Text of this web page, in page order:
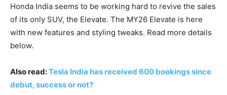
Honda India seems to be working hard to revive the sales
of its only SUV, the Elevate. The MY26 Elevate is here
with new features and styling tweaks. Read more details
below.
Also read:Tesla India has received 600 bookings since
debut, success or not?